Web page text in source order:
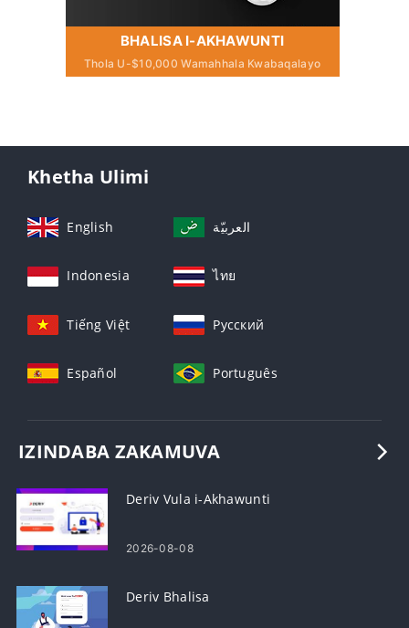
BHALISA I-AKHAWUNTI
Thola U-$10,000 Wamahhala Kwabaqalayo
Khetha Ulimi
English العربيّة
Indonesia ไทย
Tiếng Việt Русский
Español Português
IZINDABA ZAKAMUVA
Deriv Vula i-Akhawunti
2026-08-08
Deriv Bhalisa